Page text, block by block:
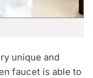
unique and
faucet is able to